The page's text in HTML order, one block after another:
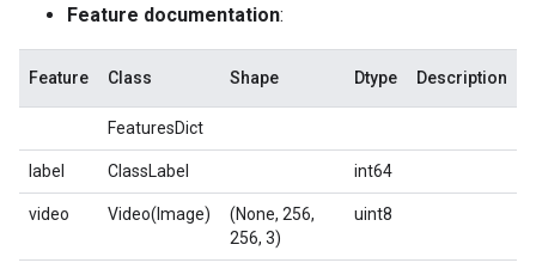
Feature documentation:
Feature Class Shape Dtype Description
FeaturesDict
label ClassLabel int64
video Video(Image)
(None, 256,
256, 3)
uint8